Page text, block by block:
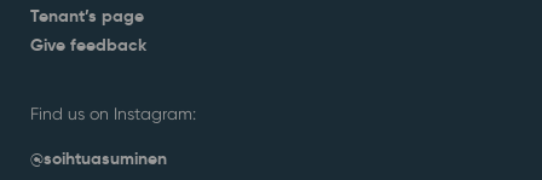
Tenant’s page
Give feedback
Find us on Instagram:
@soihtuasuminen